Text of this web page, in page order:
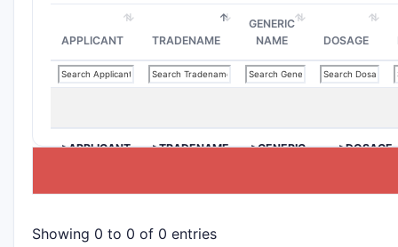
APPLICANT TRADENAME
GENERIC
NAME
DOSAGE
>APPLICANT >TRADENAME
>GENERIC
>DOSAGE
Showing 0 to 0 of 0 entries